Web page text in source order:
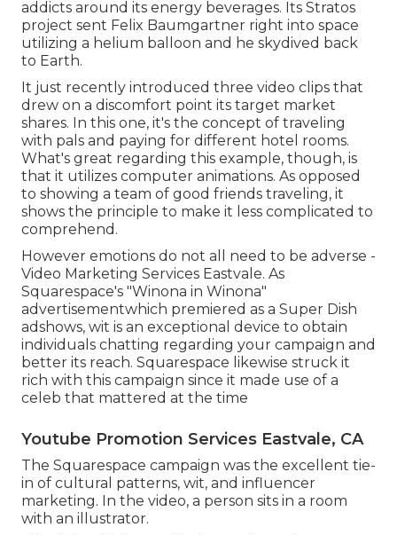
addicts around its energy beverages. Its Stratos
project sent Felix Baumgartner right into space
utilizing a helium balloon and he skydived back
to Earth.
It just recently introduced three video clips that
drew on a discomfort point its target market
shares. In this one, it's the concept of traveling
with pals and paying for different hotel rooms.
What's great regarding this example, though, is
that it utilizes computer animations. As opposed
to showing a team of good friends traveling, it
shows the principle to make it less complicated to
comprehend.
However emotions do not all need to be adverse -
Video Marketing Services Eastvale. As
Squarespace's "Winona in Winona"
advertisementwhich premiered as a Super Dish
adshows, wit is an exceptional device to obtain
individuals chatting regarding your campaign and
better its reach. Squarespace likewise struck it
rich with this campaign since it made use of a
celeb that mattered at the time
Youtube Promotion Services Eastvale, CA
The Squarespace campaign was the excellent tie-
in of cultural patterns, wit, and influencer
marketing. In the video, a person sits in a room
with an illustrator.